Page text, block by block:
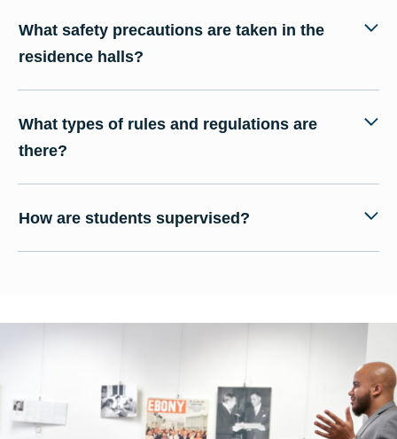
What safety precautions are taken in the
residence halls?
What types of rules and regulations are
there?
How are students supervised?